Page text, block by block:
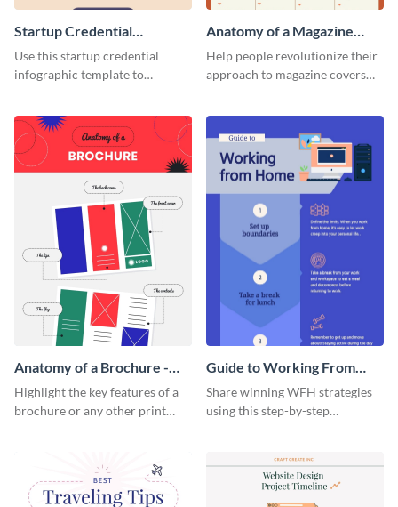
Startup Credential
Infographic
Use this startup credential
infographic template to
a startup.
Anatomy of a Magazine
Cover - Infographic
Help people revolutionize their
approach to magazine covers
template.
Anatomy of a Brochure -
Infographic
Highlight the key features of a
brochure or any other print
Guide to Working From
Home Infographic
Share winning WFH strategies
using this step-by-step